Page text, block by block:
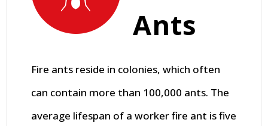
Ants
Fire ants reside in colonies, which often
can contain more than 100,000 ants. The
average lifespan of a worker fire ant is five